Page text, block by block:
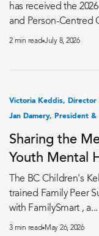
has received the
and Person-Centred
2 min read July 8, 2026
Victoria Keddis, Director
Jan Damery, President &
Sharing the
Youth Mental
The BC Children's
trained Family Peer
with FamilySmart , a...
3 min read May 26, 2026